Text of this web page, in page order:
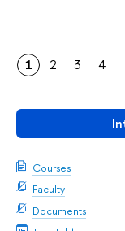
Courses
Faculty
Documents
1 2 3 4